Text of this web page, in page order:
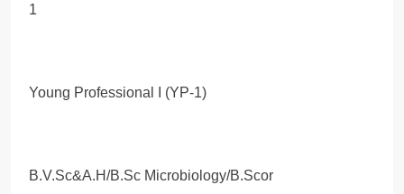
1
Young Professional I (YP-1)
B.V.Sc&A.H/B.Sc Microbiology/B.Scor